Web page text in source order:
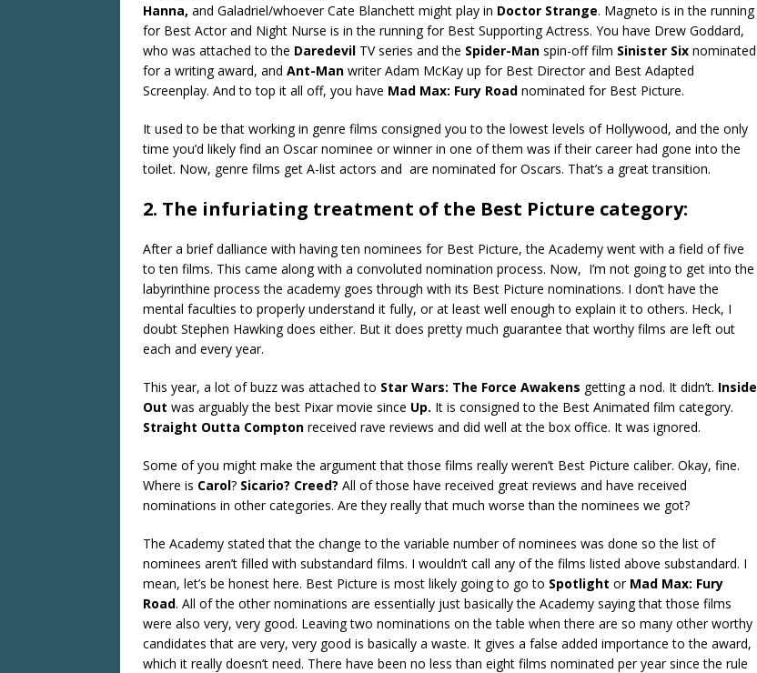
Hanna, and Galadriel/whoever Cate Blanchett might play in Doctor Strange. Magneto is in the running
for Best Actor and Night Nurse is in the running for Best Supporting Actress. You have Drew Goddard,
who was attached to the Daredevil TV series and the Spider-Man spin-off film Sinister Six nominated
for a writing award, and Ant-Man writer Adam McKay up for Best Director and Best Adapted
Screenplay. And to top it all off, you have Mad Max: Fury Road nominated for Best Picture.
It used to be that working in genre films consigned you to the lowest levels of Hollywood, and the only
time you’d likely find an Oscar nominee or winner in one of them was if their career had gone into the
toilet. Now, genre films get A-list actors and are nominated for Oscars. That’s a great transition.
2. The infuriating treatment of the Best Picture category:
After a brief dalliance with having ten nominees for Best Picture, the Academy went with a field of five
to ten films. This came along with a convoluted nomination process. Now, I’m not going to get into the
labyrinthine process the academy goes through with its Best Picture nominations. I don’t have the
mental faculties to properly understand it fully, or at least well enough to explain it to others. Heck, I
doubt Stephen Hawking does either. But it does pretty much guarantee that worthy films are left out
each and every year.
This year, a lot of buzz was attached to Star Wars: The Force Awakens getting a nod. It didn’t. Inside
Out was arguably the best Pixar movie since Up. It is consigned to the Best Animated film category.
Straight Outta Compton received rave reviews and did well at the box office. It was ignored.
Some of you might make the argument that those films really weren’t Best Picture caliber. Okay, fine.
Where is Carol? Sicario? Creed? All of those have received great reviews and have received
nominations in other categories. Are they really that much worse than the nominees we got?
The Academy stated that the change to the variable number of nominees was done so the list of
nominees aren’t filled with substandard films. I wouldn’t call any of the films listed above substandard. I
mean, let’s be honest here. Best Picture is most likely going to go to Spotlight or Mad Max: Fury
Road. All of the other nominations are essentially just basically the Academy saying that those films
were also very, very good. Leaving two nominations on the table when there are so many other worthy
candidates that are very, very good is basically a waste. It gives a false added importance to the award,
which it really doesn’t need. There have been no less than eight films nominated per year since the rule